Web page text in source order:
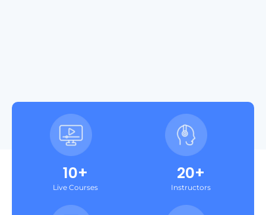
10+
Live Courses
20+
Instructors